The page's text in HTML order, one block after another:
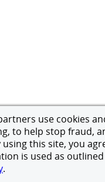
use cookies
to help stop fraud,
using this site, you
is used as
.